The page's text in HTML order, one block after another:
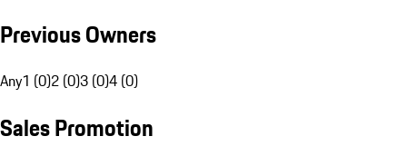
Previous Owners
Any1 (0)2 (0)3 (0)4 (0)
Sales Promotion